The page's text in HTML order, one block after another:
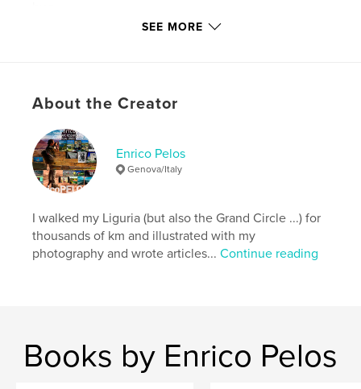
Primary Category:
Additional Categories Poetry
Project Option:
ISBN
Hardcover, ImageWrap: 9788890979293
, amore fotografie poems
SEE MORE
About the Creator
Enrico Pelos
Genova/Italy
I walked my Liguria (but also the Grand Circle ...) for
thousands of km and illustrated with my
photography and wrote articles...Continue reading
Books by Enrico Pelos